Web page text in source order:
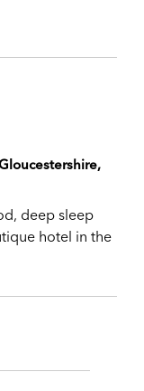
deep sleep
hotel in the